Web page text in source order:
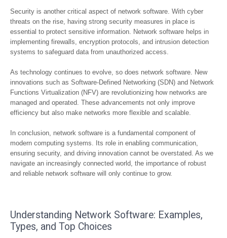
Security is another critical aspect of network software. With cyber
threats on the rise, having strong security measures in place is
essential to protect sensitive information. Network software helps in
implementing firewalls, encryption protocols, and intrusion detection
systems to safeguard data from unauthorized access.
As technology continues to evolve, so does network software. New
innovations such as Software-Defined Networking (SDN) and Network
Functions Virtualization (NFV) are revolutionizing how networks are
managed and operated. These advancements not only improve
efficiency but also make networks more flexible and scalable.
In conclusion, network software is a fundamental component of
modern computing systems. Its role in enabling communication,
ensuring security, and driving innovation cannot be overstated. As we
navigate an increasingly connected world, the importance of robust
and reliable network software will only continue to grow.
Understanding Network Software: Examples,
Types, and Top Choices